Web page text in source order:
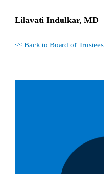
Lilavati Indulkar, MD
<< Back to Board of Trustees